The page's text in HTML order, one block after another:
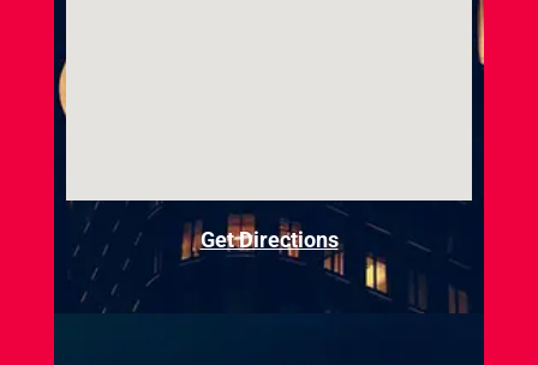
Get Directions